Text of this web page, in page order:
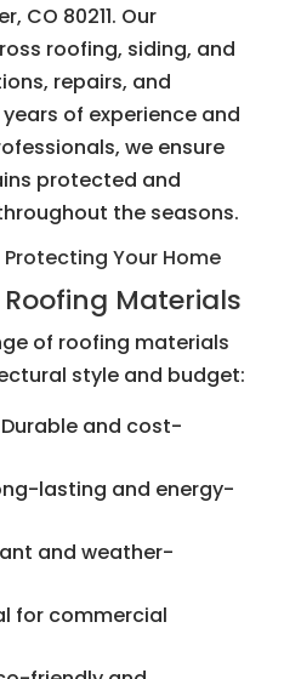
CO 80211. Our
roofing, siding, and
repairs, and
of experience and
we ensure
protected and
the seasons.
Your Home
Materials
of roofing materials
style and budget:
and cost-
lasting and energy-
and weather-
for commercial